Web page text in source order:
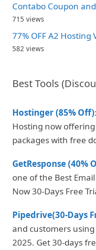
Contabo Coupon
715 views
77% OFF A2 Hosting
582 views
Best Tools
Hostinger (85% Off)
Hosting now offering
packages with free
GetResponse (40%
one of the Best
Now 30-Days Free
Pipedrive(30-Days
and customers
2025. Get 30-days